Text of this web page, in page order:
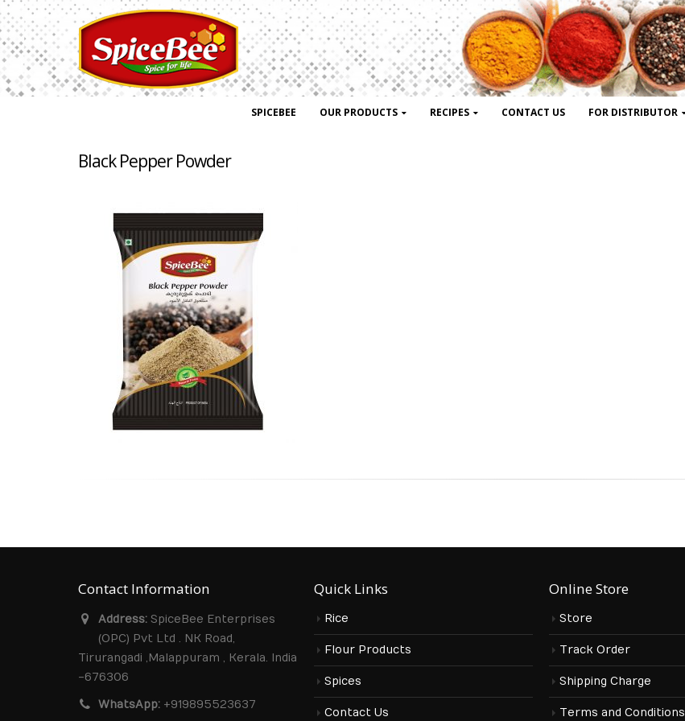
SPICEBEE OUR PRODUCTS RECIPES CONTACT US FOR DISTRIBUTOR
Black Pepper Powder
Contact Information
Address: SpiceBee Enterprises
(OPC) Pvt Ltd . NK Road,
Tirurangadi ,Malappuram , Kerala. India
-676306
WhatsApp: +919895523637
Quick Links
Rice
Flour Products
Spices
Contact Us
Online Store
Store
Track Order
Shipping Charge
Terms and Conditions